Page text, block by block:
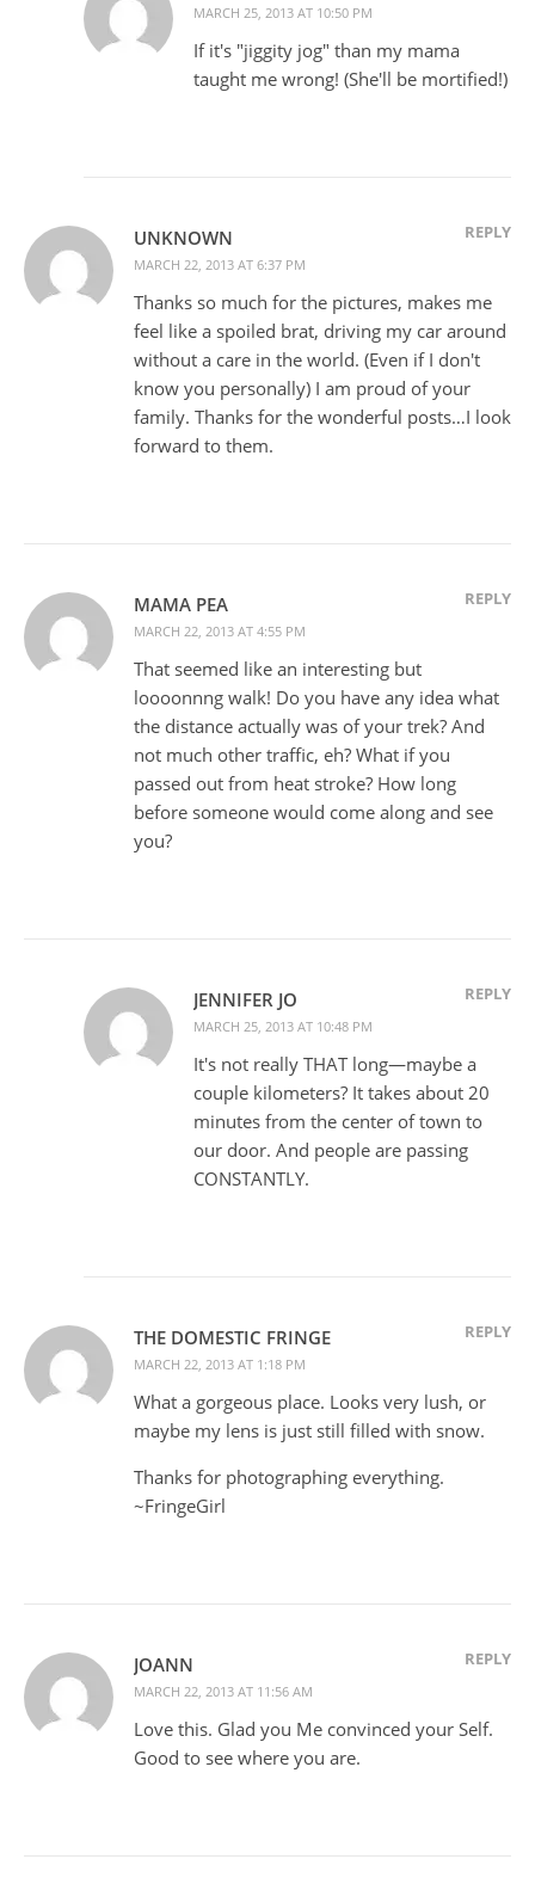
MARCH 25, 2013 AT 10:50 PM
If it's "jiggity jog" than my mama
taught me wrong! (She'll be mortified!)
UNKNOWN
MARCH 22, 2013 AT 6:37 PM
REPLY
Thanks so much for the pictures, makes me
feel like a spoiled brat, driving my car around
without a care in the world. (Even if I don't
know you personally) I am proud of your
family. Thanks for the wonderful posts…I look
forward to them.
MAMA PEA
MARCH 22, 2013 AT 4:55 PM
REPLY
That seemed like an interesting but
loooonnng walk! Do you have any idea what
the distance actually was of your trek? And
not much other traffic, eh? What if you
passed out from heat stroke? How long
before someone would come along and see
you?
JENNIFER JO
MARCH 25, 2013 AT 10:48 PM
REPLY
It's not really THAT long—maybe a
couple kilometers? It takes about 20
minutes from the center of town to
our door. And people are passing
CONSTANTLY.
THE DOMESTIC FRINGE
MARCH 22, 2013 AT 1:18 PM
REPLY
What a gorgeous place. Looks very lush, or
maybe my lens is just still filled with snow.
Thanks for photographing everything.
~FringeGirl
JOANN
MARCH 22, 2013 AT 11:56 AM
REPLY
Love this. Glad you Me convinced your Self.
Good to see where you are.